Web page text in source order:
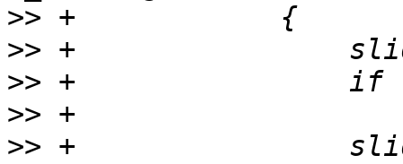
>>
>>
>>
>>
>> +